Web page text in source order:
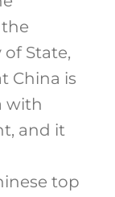
the
of State,
China is
with
and it
top